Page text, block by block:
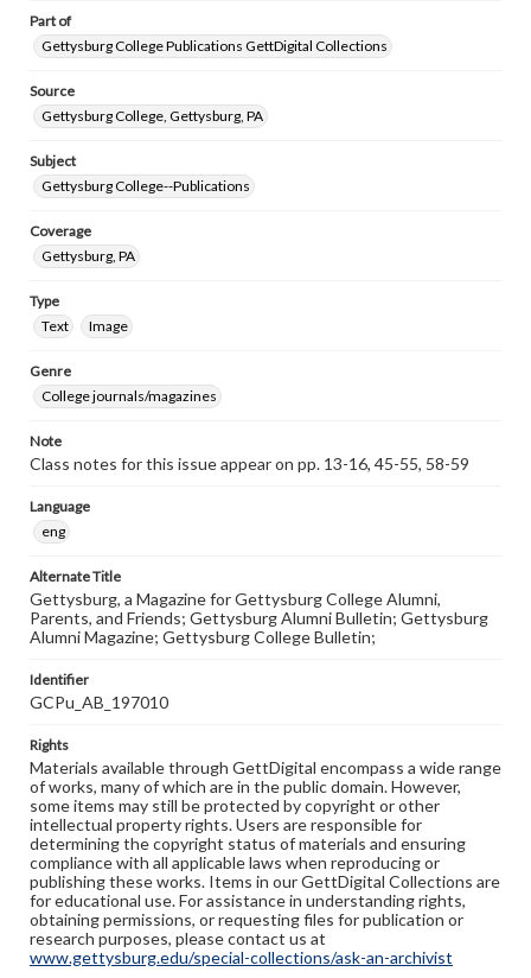
Part of
Gettysburg College Publications GettDigital Collections
Source
Gettysburg College, Gettysburg, PA
Subject
Gettysburg College--Publications
Coverage
Gettysburg, PA
Type
Text
Image
Genre
College journals/magazines
Note
Class notes for this issue appear on pp. 13-16, 45-55, 58-59
Language
eng
Alternate Title
Gettysburg, a Magazine for Gettysburg College Alumni,
Parents, and Friends; Gettysburg Alumni Bulletin; Gettysburg
Alumni Magazine; Gettysburg College Bulletin;
Identifier
GCPu_AB_197010
Rights
Materials available through GettDigital encompass a wide range
of works, many of which are in the public domain. However,
some items may still be protected by copyright or other
intellectual property rights. Users are responsible for
determining the copyright status of materials and ensuring
compliance with all applicable laws when reproducing or
publishing these works. Items in our GettDigital Collections are
for educational use. For assistance in understanding rights,
obtaining permissions, or requesting files for publication or
research purposes, please contact us at
www.gettysburg.edu/special-collections/ask-an-archivist